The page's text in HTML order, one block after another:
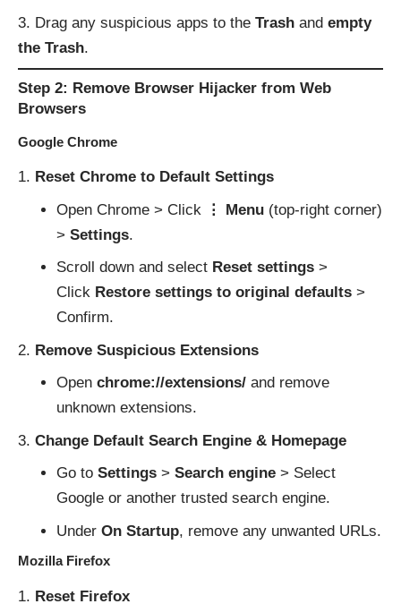
Drag any suspicious apps to the Trash and empty
the Trash.
Step 2: Remove Browser Hijacker from Web
Browsers
Google Chrome
Reset Chrome to Default Settings
Open Chrome > Click
⋮ Menu(top-right corner)
> Settings.
Scroll down and select Reset settings>
Click Restore settings to original defaults>
Confirm.
Remove Suspicious Extensions
Open chrome://extensions/and remove
unknown extensions.
Change Default Search Engine & Homepage
Go to Settings> Search engine> Select
Google or another trusted search engine.
Under On Startup, remove any unwanted URLs.
Mozilla Firefox
Reset Firefox